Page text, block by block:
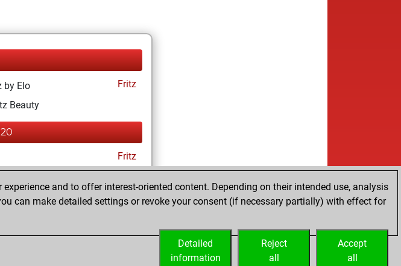
by Elo
Fritz
Beauty
Fritz
and to offer interest-oriented content. Depending on their intended use, analysis
can make detailed settings or revoke your consent (if necessary partially) with effect for
Accept
all
Reject
all
Detailed
information